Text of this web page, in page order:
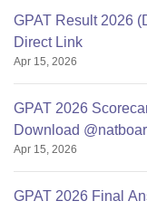
GPAT Result 2026
Direct Link
Apr 15, 2026
GPAT 2026
Download
Apr 15, 2026
GPAT 2026 Final